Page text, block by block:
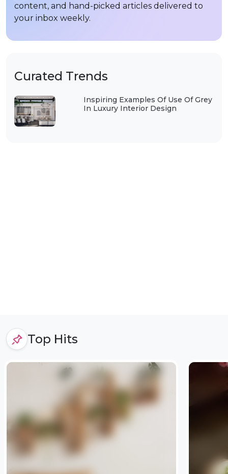
Curated Trends
Inspiring Examples Of Use Of Grey
In Luxury Interior Design
content, and hand-picked articles delivered to
your inbox weekly.
Top Hits